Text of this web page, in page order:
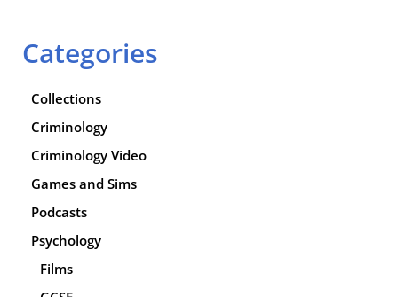
Categories
Collections
Criminology
Criminology Video
Games and Sims
Podcasts
Psychology
Films